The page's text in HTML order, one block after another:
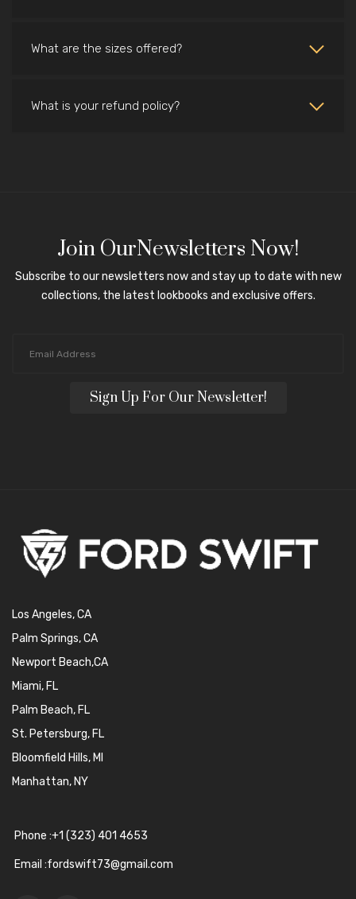
What are the sizes offered?
What is your refund policy?
Join OurNewsletters Now!
Subscribe to our newsletters now and stay up to date with new
collections, the latest lookbooks and exclusive offers.
Sign Up For Our Newsletter!
Los Angeles, CA
Palm Springs, CA
Newport Beach,CA
Miami, FL
Palm Beach, FL
St. Petersburg, FL
Bloomfield Hills, MI
Manhattan, NY
Phone :+1 (323) 401 4653
Email :fordswift73@gmail.com